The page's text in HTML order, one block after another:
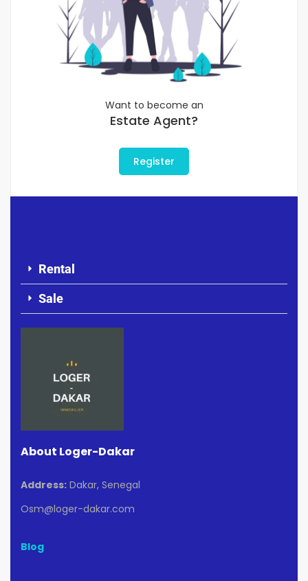
Want to become an
Estate Agent?
Register
Rental
Sale
About Loger-Dakar
Address: Dakar, Senegal
Osm@loger-dakar.com
Blog